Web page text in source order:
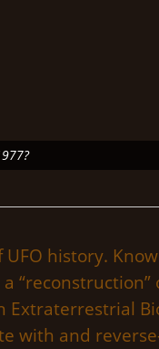
history.
“reconstruction”
Extraterrestrial
with and